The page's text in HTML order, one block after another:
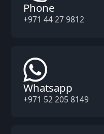
Phone
+971 44 27 9812
Whatsapp
+971 52 205 8149